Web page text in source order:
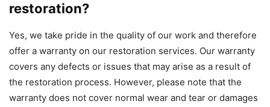
restoration?
Yes, we take pride in the quality of our work and therefore
offer a warranty on our restoration services. Our warranty
covers any defects or issues that may arise as a result of
the restoration process. However, please note that the
warranty does not cover normal wear and tear or damages